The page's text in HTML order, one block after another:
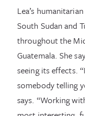
Lea’s
South Sudan and
throughout the
Guatemala. She
seeing its effects.
somebody telling
says. “Working